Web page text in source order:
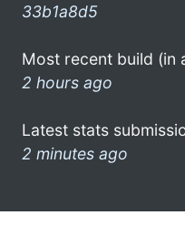
33b1a8d5
Most recent build (in
2 hours ago
Latest stats
2 minutes ago